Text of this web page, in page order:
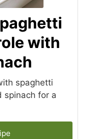
with
spaghetti
spinach for a